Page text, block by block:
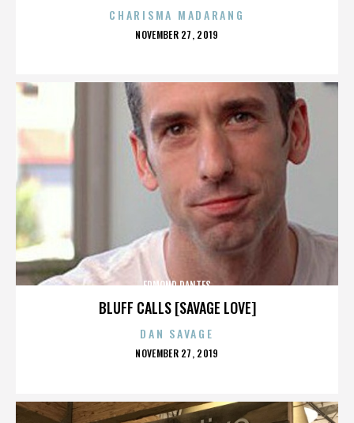
CHARISMA MADARANG
POSTED
NOVEMBER 27, 2019
BLUFF CALLS [SAVAGE LOVE]
EDMOND DANTES
DAN SAVAGE
POSTED
NOVEMBER 27, 2019